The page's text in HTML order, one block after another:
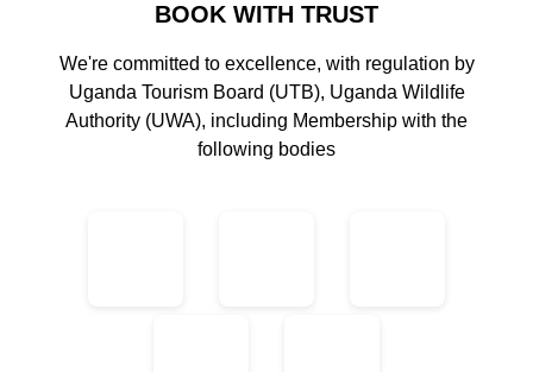
BOOK WITH TRUST
We're committed to excellence, with regulation by
Uganda Tourism Board (UTB), Uganda Wildlife
Authority (UWA), including Membership with the
following bodies